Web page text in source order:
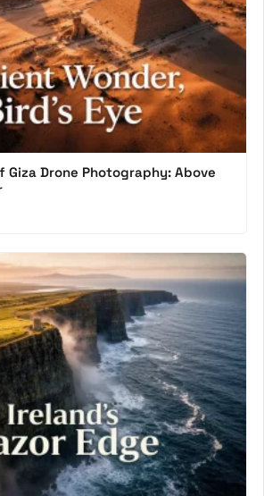
Giza Drone Photography: Above